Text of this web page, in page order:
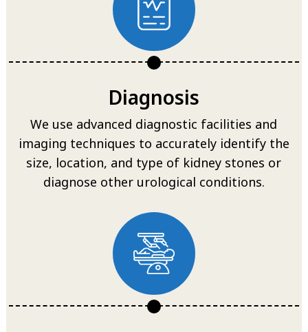
Diagnosis
We use advanced diagnostic facilities and
imaging techniques to accurately identify the
size, location, and type of kidney stones or
diagnose other urological conditions.